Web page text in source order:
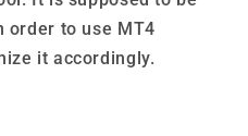
order to use MT4
it accordingly.